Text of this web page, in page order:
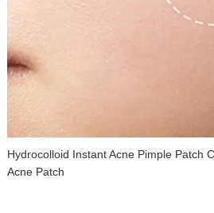
Hydrocolloid Instant Acne Pimple Patch
Acne Patch